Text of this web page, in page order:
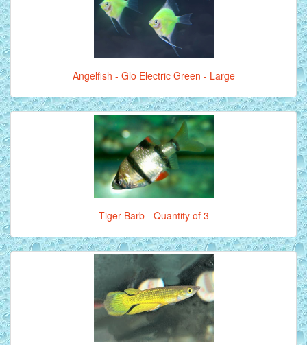
Angelfish - Glo Electric Green - Large
Tiger Barb - Quantity of 3